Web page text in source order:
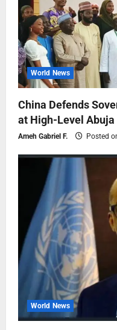
World News
China Defends
at High-Level
Ameh Gabriel F. Posted
World News